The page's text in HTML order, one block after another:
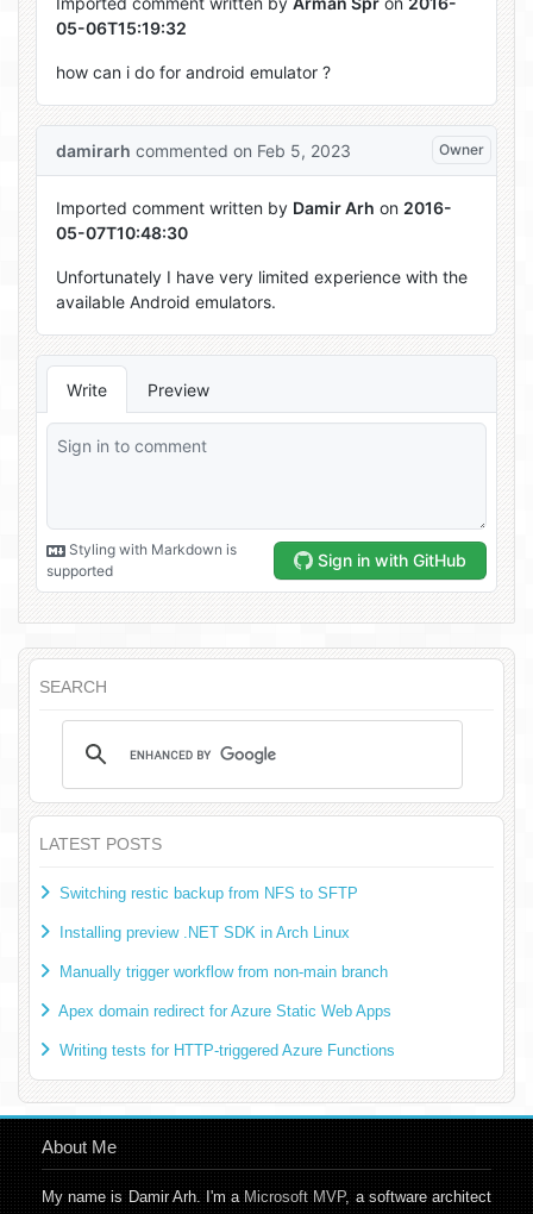
SEARCH
LATEST POSTS
Switching restic backup from NFS to SFTP
Installing preview .NET SDK in Arch Linux
Manually trigger workflow from non-main branch
Apex domain redirect for Azure Static Web Apps
Writing tests for HTTP-triggered Azure Functions
About Me
My name is Damir Arh. I'm aMicrosoft MVP, a software architect